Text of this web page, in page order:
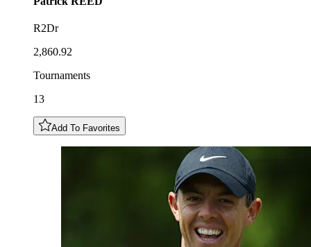
R2Dr
2,860.92
Tournaments
13
Add To Favorites